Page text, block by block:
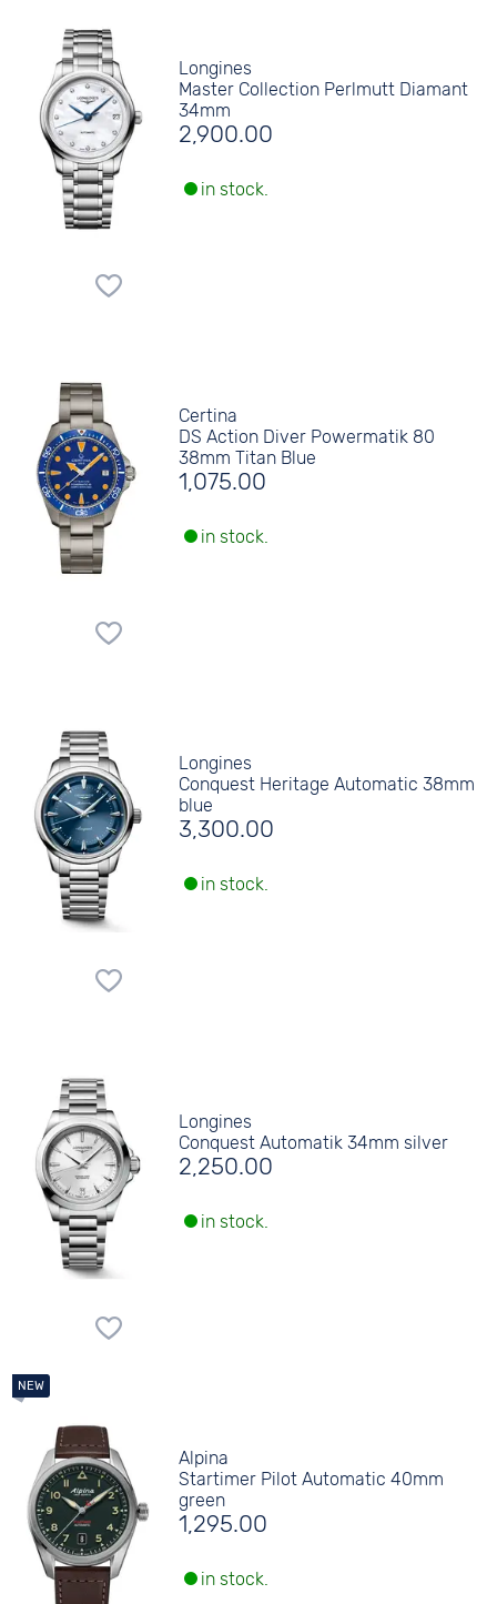
Longines
Master Collection Perlmutt Diamant
34mm
2,900.00
in stock.
Certina
DS Action Diver Powermatik 80
38mm Titan Blue
1,075.00
in stock.
Longines
Conquest Heritage Automatic 38mm
blue
3,300.00
in stock.
Longines
Conquest Automatik 34mm silver
2,250.00
in stock.
Alpina
Startimer Pilot Automatic 40mm
green
1,295.00
in stock.